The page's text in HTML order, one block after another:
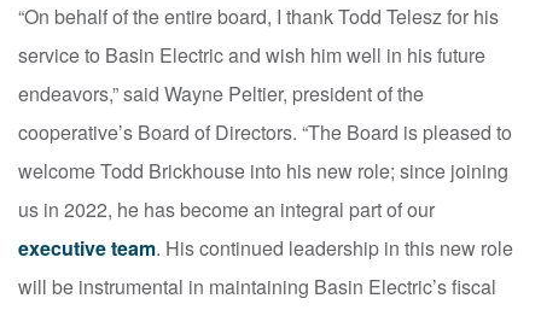
“On behalf of the entire board, I thank Todd Telesz for his
service to Basin Electric and wish him well in his future
endeavors,” said Wayne Peltier, president of the
cooperative’s Board of Directors. “The Board is pleased to
welcome Todd Brickhouse into his new role; since joining
us in 2022, he has become an integral part of our
executive team. His continued leadership in this new role
will be instrumental in maintaining Basin Electric’s fiscal